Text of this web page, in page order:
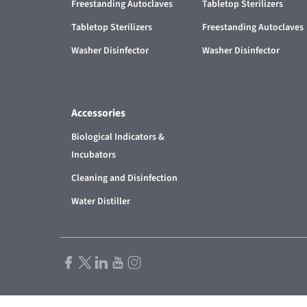
Freestanding Autoclaves
Tabletop Sterilizers
Washer Disinfector
Tabletop Sterilizers
Freestanding Autoclaves
Washer Disinfector
Accessories
Biological Indicators &
Incubators
Cleaning and Disinfection
Water Distiller